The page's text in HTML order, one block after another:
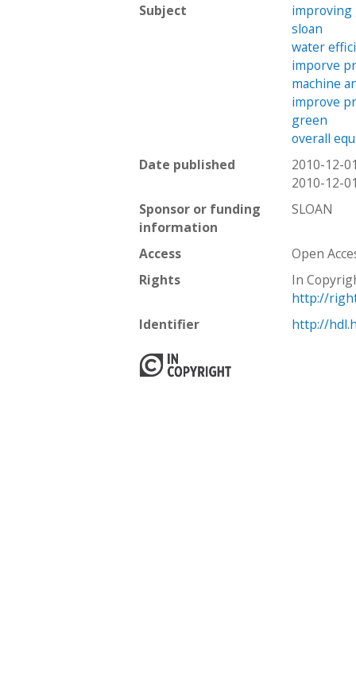
Subject
improving
sloan
water
imporve
machine
improve
green
overall
Date published
2010-12-
2010-12-
Sponsor or funding
information
SLOAN
Access
Open
Rights
In
http://
Identifier
http://